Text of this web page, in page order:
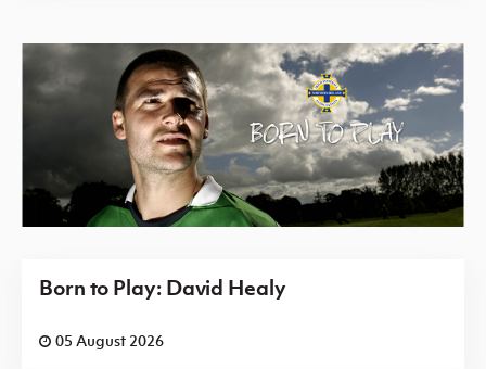
Born to Play: David Healy
05 August 2026